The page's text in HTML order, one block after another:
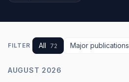
FILTER All 72 Major publications
AUGUST 2026